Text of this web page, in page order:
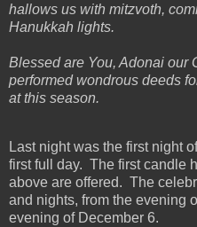
hallows us with mitzvoth,
Hanukkah lights.
Blessed are You, Adonai our
performed wondrous deeds
at this season.
Last night was the first night
first full day. The first candle
above are offered. The
and nights, from the evening
evening of December 6.